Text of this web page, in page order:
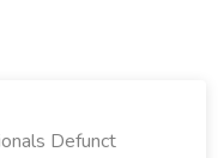
Defunct